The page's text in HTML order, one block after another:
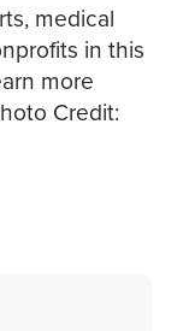
medical
in this
more
Credit: